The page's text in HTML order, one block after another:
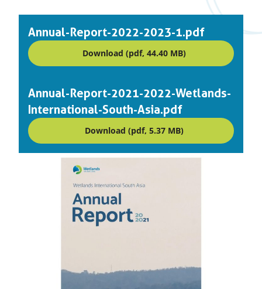
Annual-Report-2022-2023-1.pdf
Download (pdf, 44.40 MB)
Annual-Report-2021-2022-Wetlands-
International-South-Asia.pdf
Download (pdf, 5.37 MB)